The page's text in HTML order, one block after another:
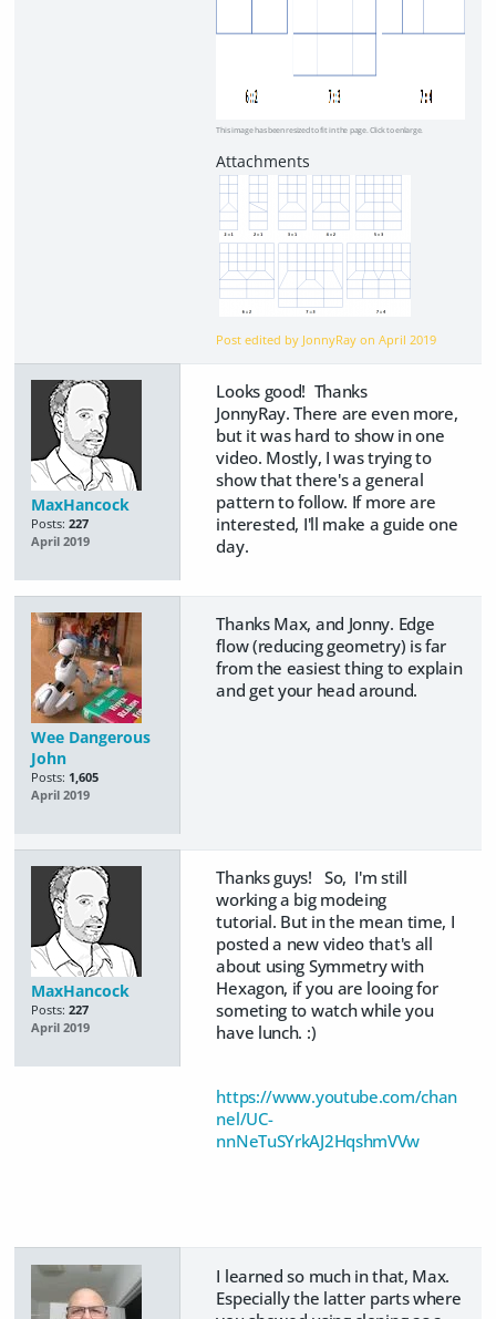
This image has been resized to fit in the page. Click to enlarge.
Post edited by JonnyRay onApril 2019
MaxHancock
Posts: 227
April 2019
Looks good! Thanks
JonnyRay. There are even more,
but it was hard to show in one
video. Mostly, I was trying to
show that there's a general
pattern to follow. If more are
interested, I'll make a guide one
day.
Wee Dangerous
John
Posts: 1,605
April 2019
Thanks Max, and Jonny. Edge
flow (reducing geometry) is far
from the easiest thing to explain
and get your head around.
MaxHancock
Posts: 227
April 2019
Thanks guys! So, I'm still
working a big modeing
tutorial. But in the mean time, I
posted a new video that's all
about using Symmetry with
Hexagon, if you are looing for
someting to watch while you
have lunch. :)
https://www.youtube.com/chan
nel/UC-
nnNeTuSYrkAJ2HqshmVVw
I learned so much in that, Max.
Especially the latter parts where